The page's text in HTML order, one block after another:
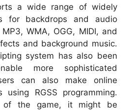
a wide range of widely
for backdrops and audio
WMA, OGG, MIDI, and
and background music.
system has also been
more sophisticated
can also make online
using RGSS programming.
of the game, it might be